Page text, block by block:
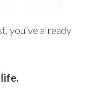
you’ve already